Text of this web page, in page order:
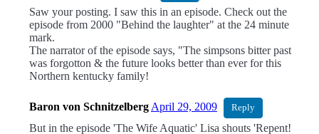
Saw your posting. I saw this in an episode. Check out the
episode from 2000 "Behind the laughter" at the 24 minute
mark.
The narrator of the episode says, "The simpsons bitter past
was forgotton & the future looks better than ever for this
Northern kentucky family!
Baron von Schnitzelberg April 29, 2009 Reply
But in the episode 'The Wife Aquatic' Lisa shouts 'Repent!